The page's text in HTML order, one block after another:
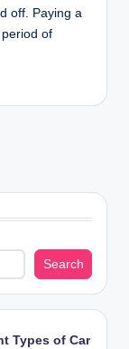
off. Paying a
of
Search
Types of Car